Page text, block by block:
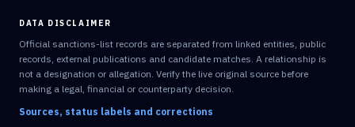
DATA DISCLAIMER
Official sanctions-list records are separated from linked entities, public
records, external publications and candidate matches. A relationship is
not a designation or allegation. Verify the live original source before
making a legal, financial or counterparty decision.
Sources, status labels and corrections